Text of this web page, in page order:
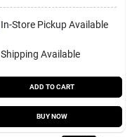
In-Store Pickup Available
Shipping Available
ADD TO CART
BUY NOW